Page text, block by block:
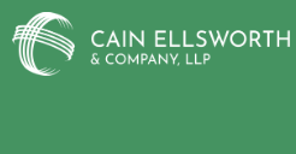
Skip
to
content